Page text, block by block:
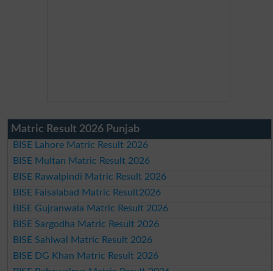
Matric Result 2026 Punjab
BISE Lahore Matric Result 2026
BISE Multan Matric Result 2026
BISE Rawalpindi Matric Result 2026
BISE Faisalabad Matric Result2026
BISE Gujranwala Matric Result 2026
BISE Sargodha Matric Result 2026
BISE Sahiwal Matric Result 2026
BISE DG Khan Matric Result 2026